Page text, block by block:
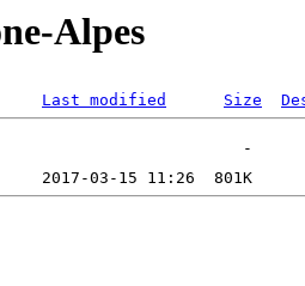
Alpes
Last modified Size